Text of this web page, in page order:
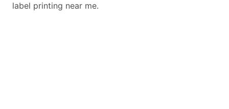
label printing near me.